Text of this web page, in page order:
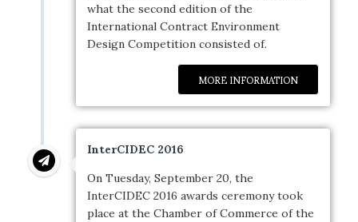
what the second edition of the
International Contract Environment
Design Competition consisted of.
MORE INFORMATION
InterCIDEC 2016
On Tuesday, September 20, the
InterCIDEC 2016 awards ceremony took
place at the Chamber of Commerce of the